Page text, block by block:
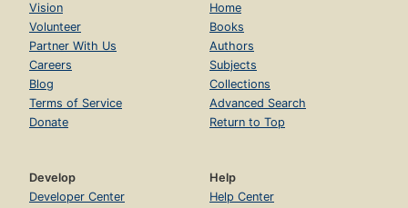
Vision
Volunteer
Partner With Us
Careers
Blog
Terms of Service
Donate
Home
Books
Authors
Subjects
Collections
Advanced Search
Return to Top
Develop
Developer Center
Help
Help Center